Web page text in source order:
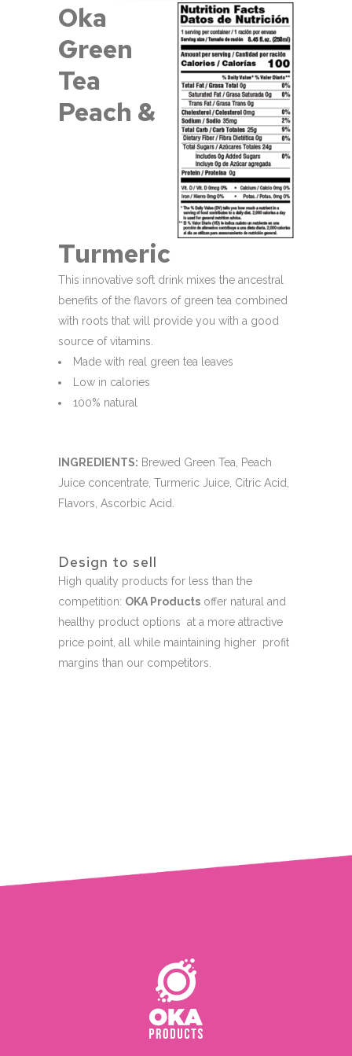
Oka
Green
Tea
Peach &
Turmeric
This innovative soft drink mixes the ancestral
benefits of the flavors of green tea combined
with roots that will provide you with a good
source of vitamins.
Made with real green tea leaves
Low in calories
100% natural
INGREDIENTS: Brewed Green Tea, Peach
Juice concentrate, Turmeric Juice, Citric Acid,
Flavors, Ascorbic Acid.
Design to sell
High quality products for less than the
competition: OKA Products offer natural and
healthy product options at a more attractive
price point, all while maintaining higher profit
margins than our competitors.